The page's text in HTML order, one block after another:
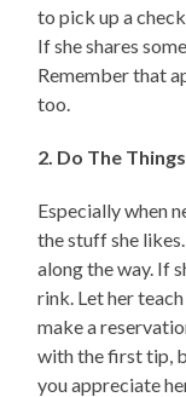
to pick up a
If she shares
Remember that
too.
2. Do The
Especially when
the stuff she
along the way. If
rink. Let her
make a
with the first tip,
you appreciate